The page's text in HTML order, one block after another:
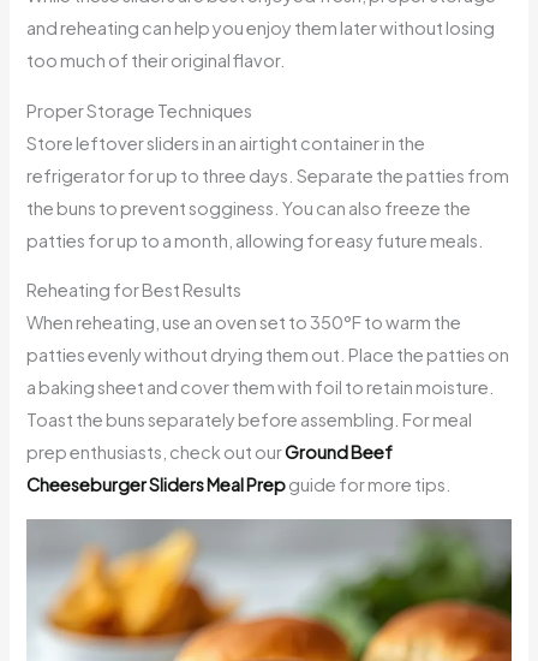
and reheating can help you enjoy them later without losing
too much of their original flavor.
Proper Storage Techniques
Store leftover sliders in an airtight container in the
refrigerator for up to three days. Separate the patties from
the buns to prevent sogginess. You can also freeze the
patties for up to a month, allowing for easy future meals.
Reheating for Best Results
When reheating, use an oven set to 350°F to warm the
patties evenly without drying them out. Place the patties on
a baking sheet and cover them with foil to retain moisture.
Toast the buns separately before assembling. For meal
prep enthusiasts, check out ourGround Beef
Cheeseburger Sliders Meal Prepguide for more tips.